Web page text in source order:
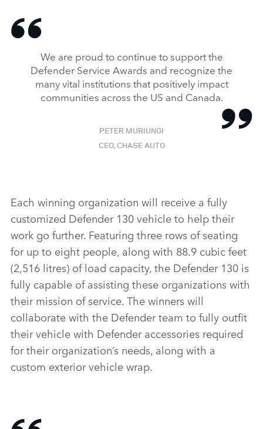
We are proud to continue to support the
Defender Service Awards and recognize the
many vital institutions that positively impact
communities across the US and Canada.
PETER MURIUNGI
CEO, CHASE AUTO
Each winning organization will receive a fully
customized Defender 130 vehicle to help their
work go further. Featuring three rows of seating
for up to eight people, along with 88.9 cubic feet
(2,516 litres) of load capacity, the Defender 130 is
fully capable of assisting these organizations with
their mission of service. The winners will
collaborate with the Defender team to fully outfit
their vehicle with Defender accessories required
for their organization’s needs, along with a
custom exterior vehicle wrap.